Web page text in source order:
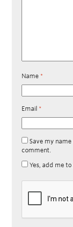
Name *
Email *
Save my
comment.
Yes, add me